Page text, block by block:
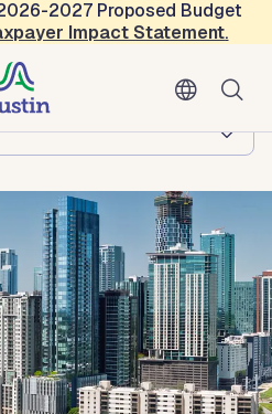
2027 Proposed Budget
Impact Statement.
Services